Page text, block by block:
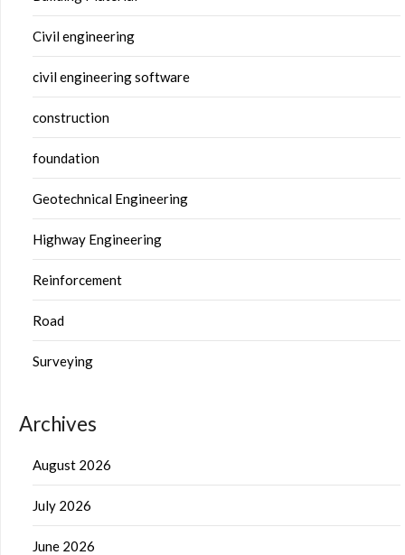
Civil engineering
civil engineering software
construction
foundation
Geotechnical Engineering
Highway Engineering
Reinforcement
Road
Surveying
Archives
August 2026
July 2026
June 2026